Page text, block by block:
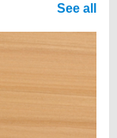
See all